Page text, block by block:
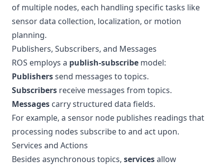
of multiple nodes, each handling specific tasks like
sensor data collection, localization, or motion
planning.
Publishers, Subscribers, and Messages
ROS employs a publish-subscribe model:
Publisherssend messages to topics.
Subscribers receive messages from topics.
Messages carry structured data fields.
For example, a sensor node publishes readings that
processing nodes subscribe to and act upon.
Services and Actions
Besides asynchronous topics, servicesallow